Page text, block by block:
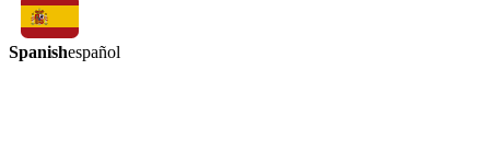
Spanishespañol